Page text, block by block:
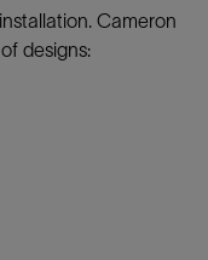
Cameron
designs: